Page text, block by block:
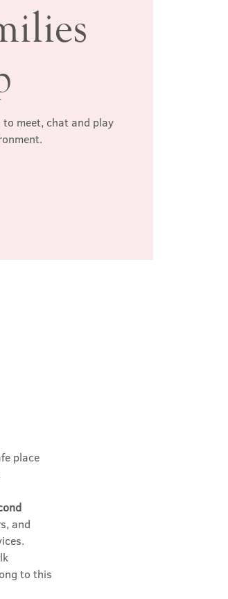
meet, chat and play
place
and
to this